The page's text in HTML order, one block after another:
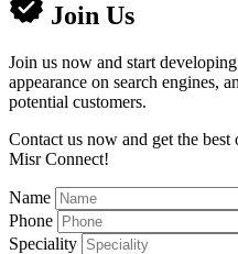
Join Us
Join us now and start
appearance on search engines,
potential customers.
Contact us now and get the
Misr Connect!
Name
Phone
Speciality